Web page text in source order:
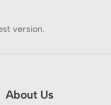
version.
About Us